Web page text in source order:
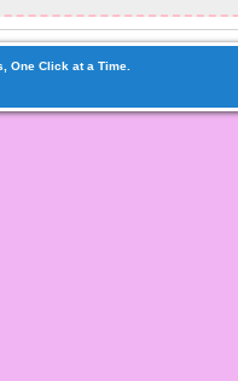
One Click at a Time.